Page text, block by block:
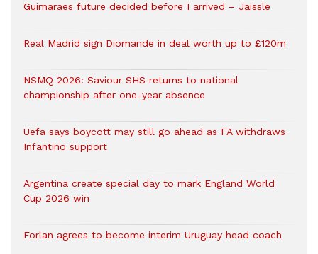
Guimaraes future decided before I arrived – Jaissle
Real Madrid sign Diomande in deal worth up to £120m
NSMQ 2026: Saviour SHS returns to national
championship after one-year absence
Uefa says boycott may still go ahead as FA withdraws
Infantino support
Argentina create special day to mark England World
Cup 2026 win
Forlan agrees to become interim Uruguay head coach